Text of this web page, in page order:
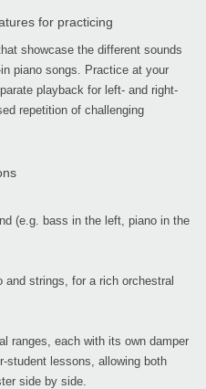
for practicing
showcase the different sounds
piano songs. Practice at your
playback for left- and right-
repetition of challenging
(e.g. bass in the left, piano in the
and strings, for a rich orchestral
ranges, each with its own damper
student lessons, allowing both
side by side.